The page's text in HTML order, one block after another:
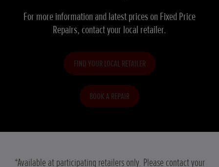
For more information and latest prices on Fixed Price
Repairs, contact your local retailer.
FIND YOUR LOCAL RETAILER
BOOK A REPAIR
*Available at participating retailers only. Please contact your